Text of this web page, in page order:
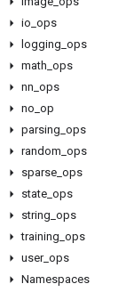
io ops
logging ops
math ops
nn ops
no op
parsing ops
random ops
sparse ops
state ops
string ops
training ops
user_ ops
Namespaces